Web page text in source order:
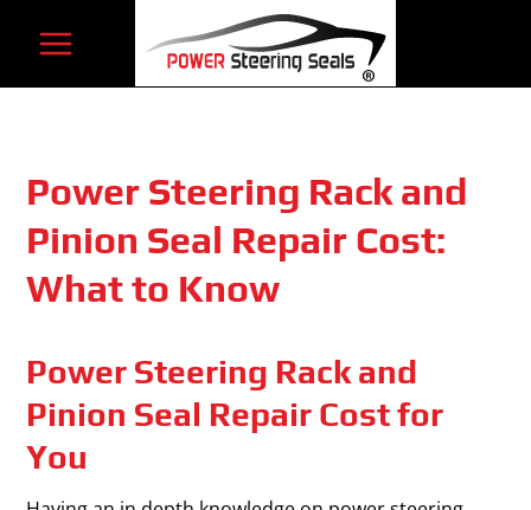
Power Steering Rack and
Pinion Seal Repair Cost:
What to Know
Power Steering Rack and
Pinion Seal Repair Cost for
You